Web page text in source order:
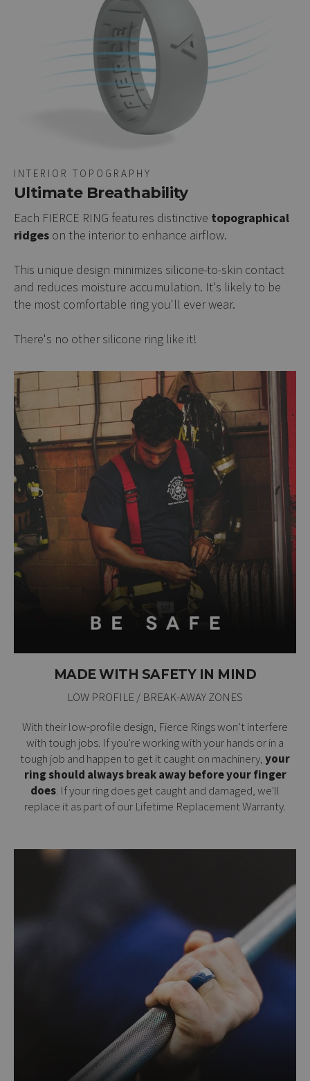
INTERIOR TOPOGRAPHY
Ultimate Breathability
Each FIERCE RING features distinctive topographical
ridges on the interior to enhance airflow.
This unique design minimizes silicone-to-skin contact
and reduces moisture accumulation. It's likely to be
the most comfortable ring you'll ever wear.
There's no other silicone ring like it!
MADE WITH SAFETY IN MIND
LOW PROFILE / BREAK-AWAY ZONES
With their low-profile design, Fierce Rings won’t interfere
with tough jobs. If you're working with your hands or in a
tough job and happen to get it caught on machinery,your
ring should always break away before your finger
does. If your ring does get caught and damaged, we'll
replace it as part of our Lifetime Replacement Warranty.